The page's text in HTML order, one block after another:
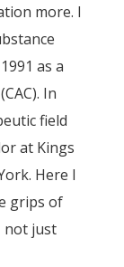
more. I
as a
In
field
at Kings
Here I
grips of
not just